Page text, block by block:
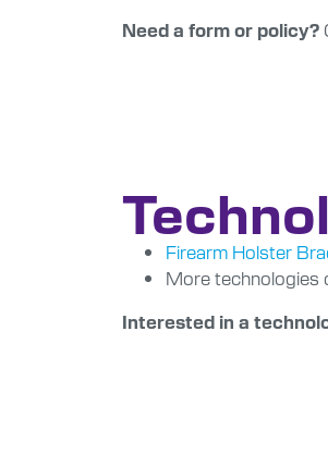
Need a form or policy?
Firearm Holster
More technologies
Interested in a